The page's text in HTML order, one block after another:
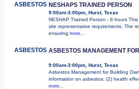
ASBESTOS NESHAPS TRAINED PERSON
9:00am-3:00pm, Hurst, Texas
NESHAP Trained Person - 6 hours
site representative requirements. The
ensuring more...
ASBESTOS ASBESTOS MANAGEMENT
9:00am-3:00pm, Hurst, Texas
Asbestos Management for Building
information on asbestos; (2) health
more...